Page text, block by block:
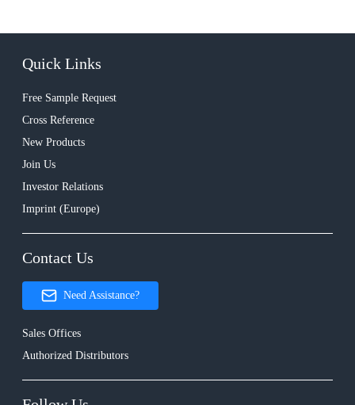
Quick Links
Free Sample Request
Cross Reference
New Products
Join Us
Investor Relations
Imprint (Europe)
Contact Us
Need Assistance?
Sales Offices
Authorized Distributors